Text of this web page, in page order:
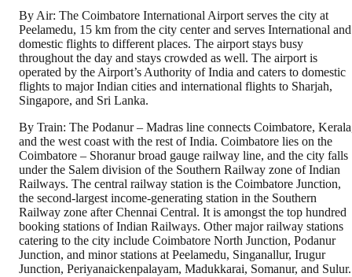
By Air: The Coimbatore International Airport serves the city at
Peelamedu, 15 km from the city center and serves International and
domestic flights to different places. The airport stays busy
throughout the day and stays crowded as well. The airport is
operated by the Airport’s Authority of India and caters to domestic
flights to major Indian cities and international flights to Sharjah,
Singapore, and Sri Lanka.
By Train: The Podanur – Madras line connects Coimbatore,
and the west coast with the rest of India. Coimbatore lies on the
Coimbatore – Shoranur broad gauge railway line, and the city falls
under the Salem division of the Southern Railway zone of Indian
Railways. The central railway station is the Coimbatore Junction,
the second-largest income-generating station in the Southern
Railway zone after Chennai Central. It is amongst the top hundred
booking stations of Indian Railways. Other major railway stations
catering to the city include Coimbatore North Junction, Podanur
Junction, and minor stations at Peelamedu, Singanallur, Irugur
Junction, Periyanaickenpalayam, Madukkarai, Somanur, and Sulur.